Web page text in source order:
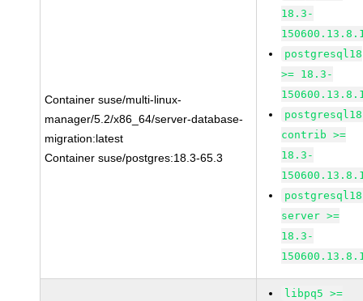
Container suse/multi-linux-
manager/5.2/x86_64/server-database-
migration:latest
Container suse/postgres:18.3-65.3
18.3-
postgresql18
>= 18.3-
contrib >=
18.3-
server >=
18.3-
libpq5 >=